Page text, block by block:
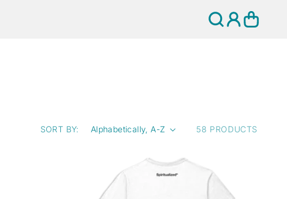
Log
in
Cart
SORT BY: 58 PRODUCTS